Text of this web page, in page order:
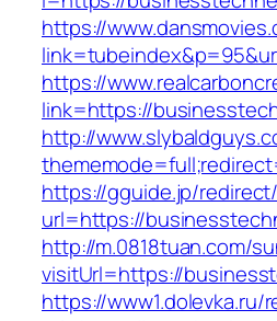
https://
https://
link=https://
http://
https://gguide.jp/
url=https://
http://m.0818tuan.com/
visitUrl=https://
https://www1.dolevka.ru/